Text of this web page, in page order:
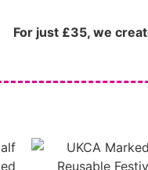
For just £35, we